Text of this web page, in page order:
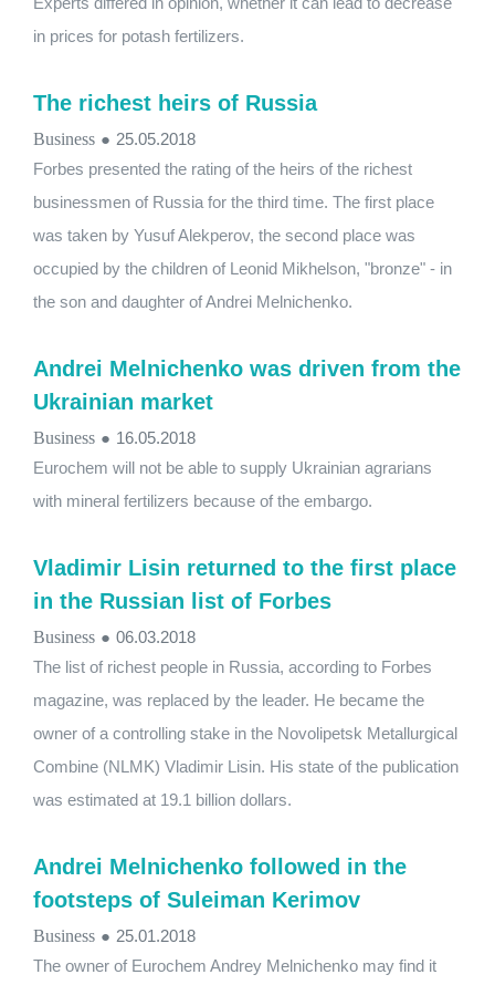
in prices for potash fertilizers.
The richest heirs of Russia
Business ● 25.05.2018
Forbes presented the rating of the heirs of the richest
businessmen of Russia for the third time. The first place
was taken by Yusuf Alekperov, the second place was
occupied by the children of Leonid Mikhelson, "bronze" - in
the son and daughter of Andrei Melnichenko.
Andrei Melnichenko was driven from the
Ukrainian market
Business ● 16.05.2018
Eurochem will not be able to supply Ukrainian agrarians
with mineral fertilizers because of the embargo.
Vladimir Lisin returned to the first place
in the Russian list of Forbes
Business ● 06.03.2018
The list of richest people in Russia, according to Forbes
magazine, was replaced by the leader. He became the
owner of a controlling stake in the Novolipetsk Metallurgical
Combine (NLMK) Vladimir Lisin. His state of the publication
was estimated at 19.1 billion dollars.
Andrei Melnichenko followed in the
footsteps of Suleiman Kerimov
Business ● 25.01.2018
The owner of Eurochem Andrey Melnichenko may find it